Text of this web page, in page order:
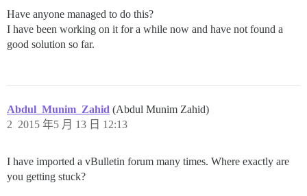
Have anyone managed to do this?
I have been working on it for a while now and have not found a
good solution so far.
Abdul_Munim_Zahid (Abdul Munim Zahid)
2015 年5 月 13 日 12:13
2
I have imported a vBulletin forum many times. Where exactly are
you getting stuck?